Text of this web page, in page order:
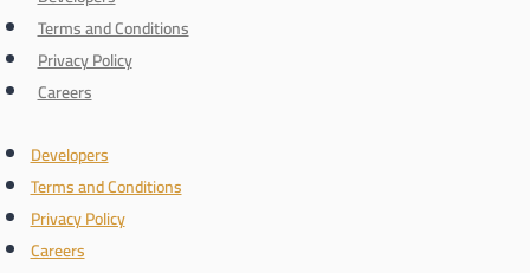
Terms and Conditions
Privacy Policy
Careers
Developers
Terms and Conditions
Privacy Policy
Careers